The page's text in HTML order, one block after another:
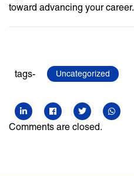
toward advancing your career.
tags- Uncategorized
Comments are closed.